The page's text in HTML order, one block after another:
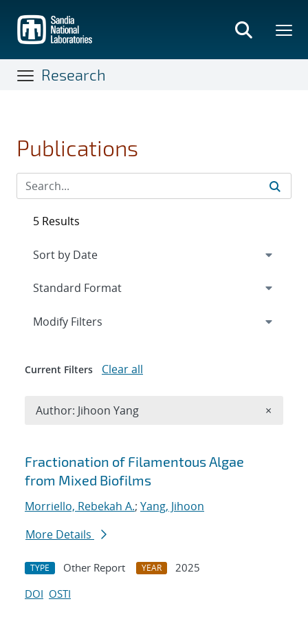
main
content
Research
Publications
Search results
Fractionation of Filamentous Algae
from Mixed Biofilms
Morriello, Rebekah A.; Yang, Jihoon
More Details
TYPE Other Report YEAR
2025
DOI OSTI
5 Results
Expand
Modify Filters
Current Filters Clear all
Author: Jihoon Yang ×